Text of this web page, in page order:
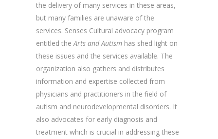
the delivery of many services in these areas,
but many families are unaware of the
services. Senses Cultural advocacy program
entitled theArts and Autism has shed light on
these issues and the services available. The
organization also gathers and distributes
information and expertise collected from
physicians and practitioners in the field of
autism and neurodevelopmental disorders. It
also advocates for early diagnosis and
treatment which is crucial in addressing these